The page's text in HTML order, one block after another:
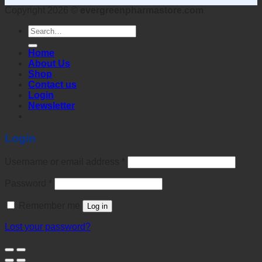
Search
for:
Home
About Us
Shop
Contact us
Login
Newsletter
Login
Log in
Lost your password?